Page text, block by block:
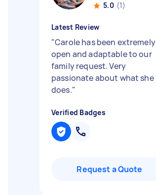
5.0 (1)
Latest Review
"Carole has been extremely
open and adaptable to our
family request. Very
passionate about what she
does."
Verified Badges
Request a Quote